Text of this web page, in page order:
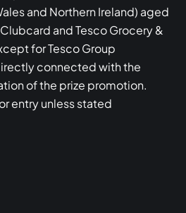
and Northern Ireland) aged
and Tesco Grocery &
for Tesco Group
connected with the
of the prize promotion.
entry unless stated